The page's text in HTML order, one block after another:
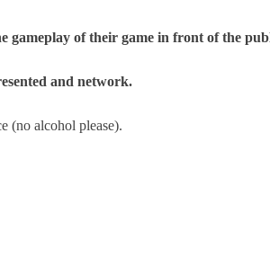
gameplay of their game in front of the
and network.
(no alcohol please).